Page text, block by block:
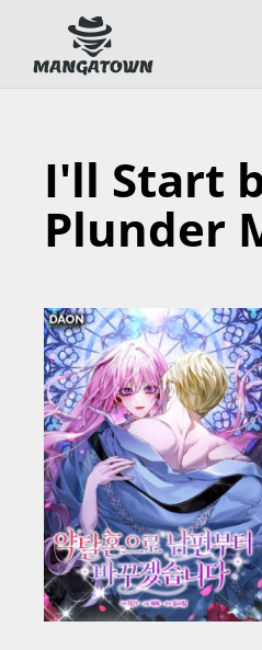
I'll Start
Plunder